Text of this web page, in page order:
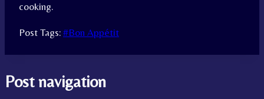
cooking.
Post Tags: #Bon Appétit
Post navigation